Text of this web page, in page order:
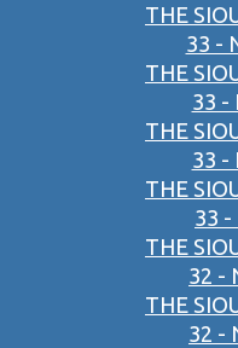
THE
33 -
THE
33 -
THE
33 -
THE
33 -
THE
32 -
THE
32 -